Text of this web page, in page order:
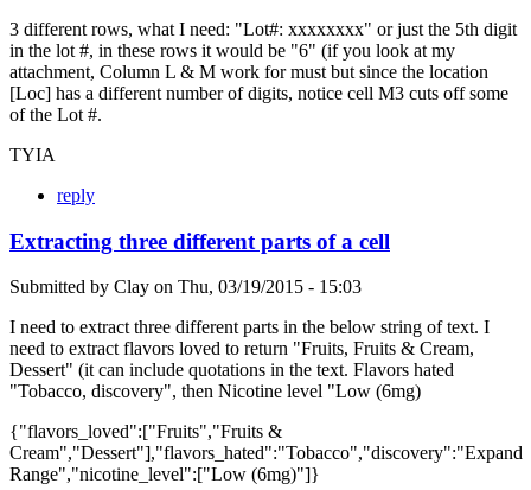
3 different rows, what I need: "Lot#: xxxxxxxx" or just the 5th digit
in the lot #, in these rows it would be "6" (if you look at my
attachment, Column L & M work for must but since the location
[Loc] has a different number of digits, notice cell M3 cuts off some
of the Lot #.
TYIA
reply
Extracting three different parts of a cell
Submitted by Clay on Thu, 03/19/2015 - 15:03
I need to extract three different parts in the below string of text. I
need to extract flavors loved to return "Fruits, Fruits & Cream,
Dessert" (it can include quotations in the text. Flavors hated
"Tobacco, discovery", then Nicotine level "Low (6mg)
{"flavors_loved":["Fruits","Fruits &
Cream","Dessert"],"flavors_hated":"Tobacco","discovery":"Expand
Range","nicotine_level":["Low (6mg)"]}